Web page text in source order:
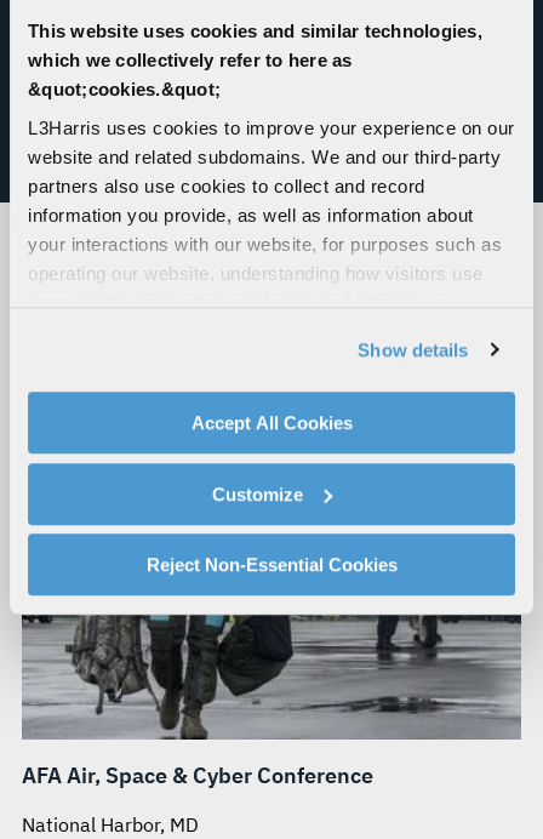
This website uses cookies and similar technologies,
which we collectively refer to here as
&quot;cookies.&quot;
L3Harris uses cookies to improve your experience on our
website and related subdomains. We and our third-party
partners also use cookies to collect and record
information you provide, as well as information about
your interactions with our website, for purposes such as
operating our website, understanding how visitors use
social media features. We also share information about
your use of our website with our social media,
advertising, and analytics partners.
By clicking "Accept All Cookies", you agree to the use of
explains how you can control our use of cookies. You can
manage your cookie settings by clicking on "Customize".
For more information about our privacy practices and
your rights, please see ourPrivacy Policy.
For more information about the terms and conditions that
govern your access to and use of L3Harris.com, please
see ourTerms of Use .
Show details
Accept All Cookies
Customize
Reject Non-Essential Cookies
for quick addition of sensors, effectors, radio
management, navigation and moving maps.
offers a low-cost and effective weapon
deployment solution.
JOIN US AT AN UPCOMING EVENT
AFA Air, Space & Cyber Conference
National Harbor, MD